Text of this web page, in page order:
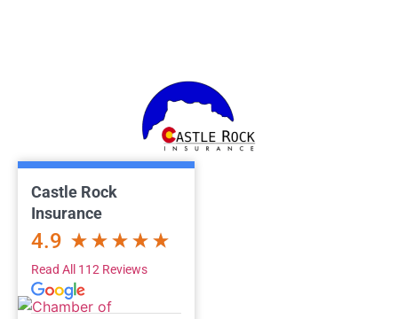
Castle Rock
Insurance
4.9
Read All 112 Reviews